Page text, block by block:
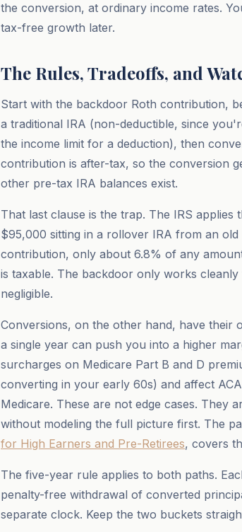
the conversion, at ordinary income rates.
tax-free growth later.
The Rules, Tradeoffs, and
Start with the backdoor Roth contribution,
a traditional IRA (non-deductible, since
the income limit for a deduction), then
contribution is after-tax, so the conversion
other pre-tax IRA balances exist.
That last clause is the trap. The IRS
$95,000 sitting in a rollover IRA from an
contribution, only about 6.8% of any
is taxable. The backdoor only works
negligible.
Conversions, on the other hand, have their
a single year can push you into a higher
surcharges on Medicare Part B and D
converting in your early 60s) and affect
Medicare. These are not edge cases. They
without modeling the full picture first. The
for High Earners and Pre-Retirees, covers
The five-year rule applies to both paths.
penalty-free withdrawal of converted
separate clock. Keep the two buckets